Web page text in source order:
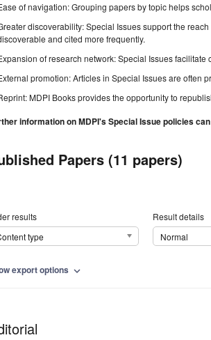
of navigation: Grouping papers by topic helps
discoverability: Special Issues support the
and cited more frequently.
of research network: Special Issues
promotion: Articles in Special Issues are often
MDPI Books provides the opportunity to
information on MDPI's Special Issue policies
Papers (11 papers)
results
type
Result details
Normal
export options expand_more